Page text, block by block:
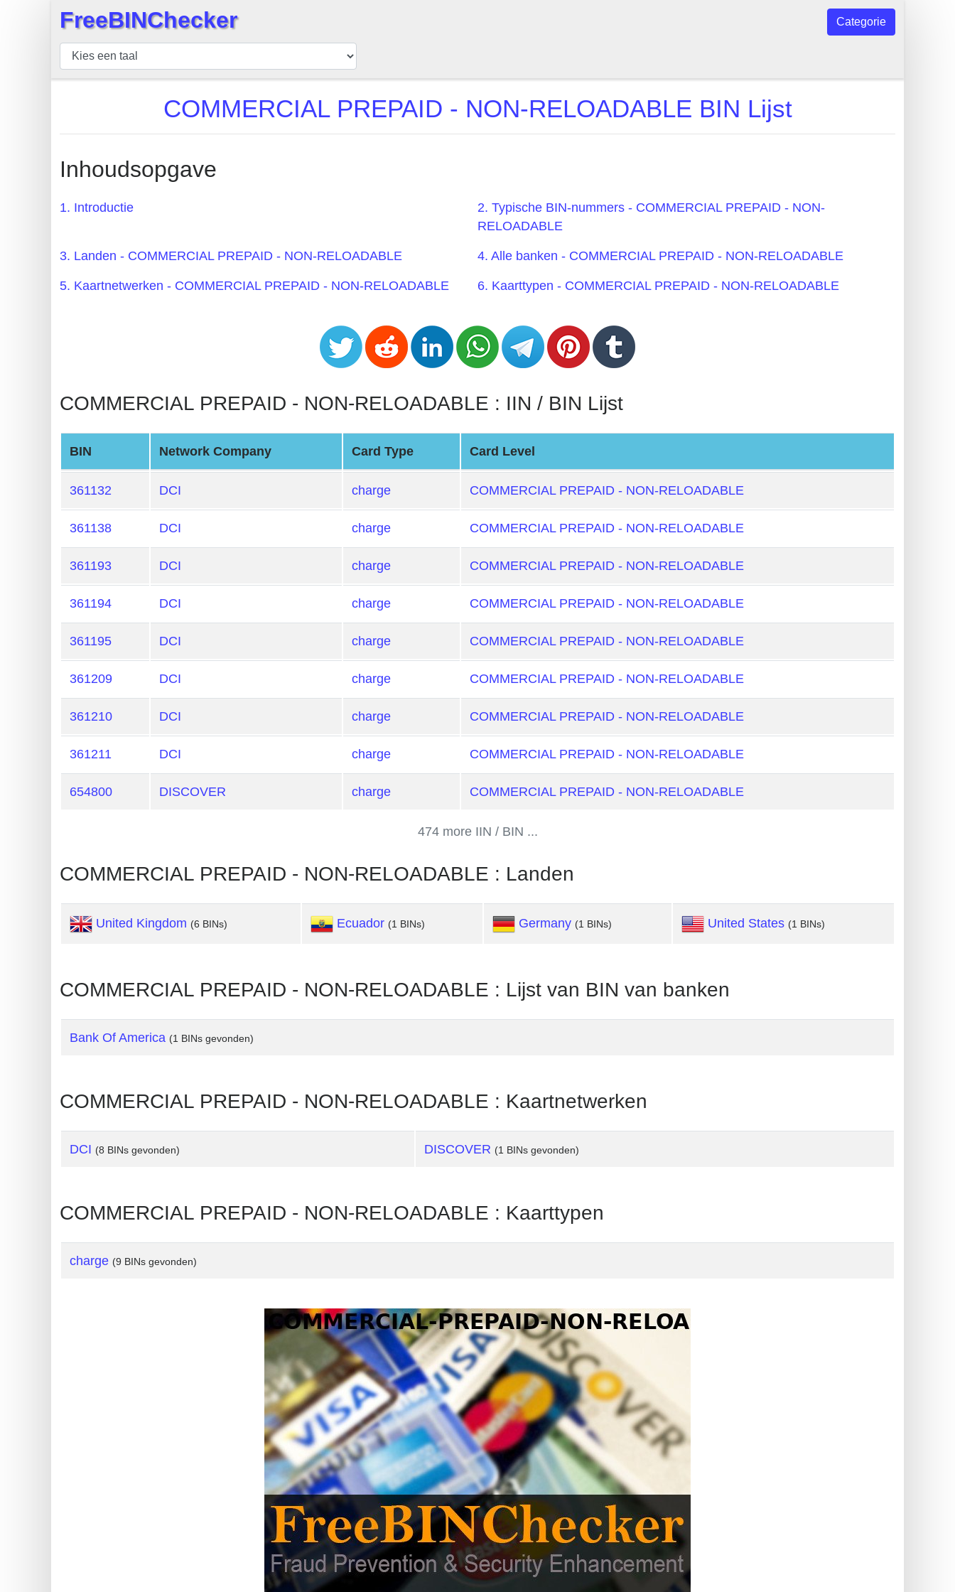
BIN
Controleur
BIN
Aantal
BIN
API
Checker
Banks
Credit
Card
Validator
Credit
Card
Credit
Generator
Generate
Credit
Card
from
BIN
Credit
Checker
What
is
My
IP
IP
BIN
Validator
FreeBINChecker Categorie
COMMERCIAL PREPAID - NON-RELOADABLE BIN Lijst
Inhoudsopgave
1. Introductie
2. Typische BIN-nummers - COMMERCIAL PREPAID - NON-
RELOADABLE
3. Landen - COMMERCIAL PREPAID - NON-RELOADABLE 4. Alle banken - COMMERCIAL PREPAID - NON-RELOADABLE
5. Kaartnetwerken - COMMERCIAL PREPAID - NON-RELOADABLE 6. Kaarttypen - COMMERCIAL PREPAID - NON-RELOADABLE
COMMERCIAL PREPAID - NON-RELOADABLE : IIN / BIN Lijst
BIN Network Company Card Type Card Level
361132 DCI charge COMMERCIAL PREPAID - NON-RELOADABLE
361138 DCI charge COMMERCIAL PREPAID - NON-RELOADABLE
361193 DCI charge COMMERCIAL PREPAID - NON-RELOADABLE
361194 DCI charge COMMERCIAL PREPAID - NON-RELOADABLE
361195 DCI charge COMMERCIAL PREPAID - NON-RELOADABLE
361209 DCI charge COMMERCIAL PREPAID - NON-RELOADABLE
361210 DCI charge COMMERCIAL PREPAID - NON-RELOADABLE
361211 DCI charge COMMERCIAL PREPAID - NON-RELOADABLE
654800 DISCOVER charge COMMERCIAL PREPAID - NON-RELOADABLE
474 more IIN / BIN ...
COMMERCIAL PREPAID - NON-RELOADABLE : Landen
United Kingdom (6 BINs) Ecuador (1 BINs) Germany (1 BINs) United States (1 BINs)
COMMERCIAL PREPAID - NON-RELOADABLE : Lijst van BIN van banken
Bank Of America (1 BINs gevonden)
COMMERCIAL PREPAID - NON-RELOADABLE : Kaartnetwerken
DCI (8 BINs gevonden) DISCOVER (1 BINs gevonden)
COMMERCIAL PREPAID - NON-RELOADABLE : Kaarttypen
charge (9 BINs gevonden)